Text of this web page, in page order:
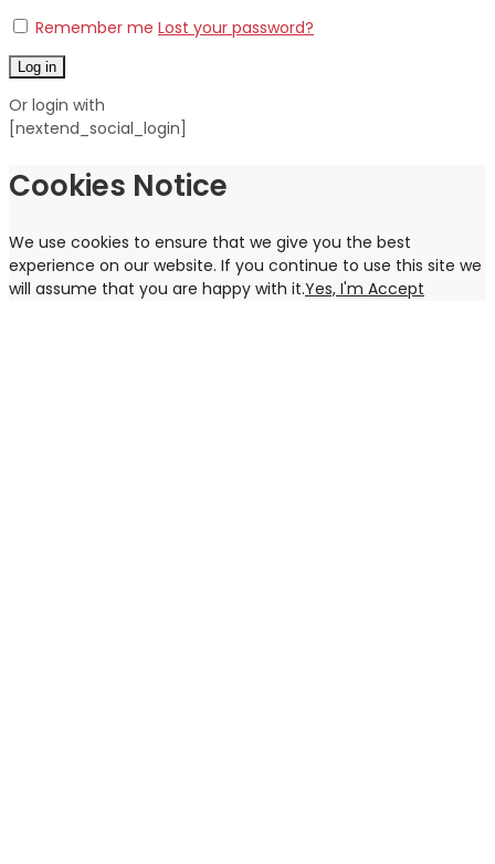
Remember me Lost your password?
Log in
Or login with
[nextend_social_login]
Cookies Notice
We use cookies to ensure that we give you the best
experience on our website. If you continue to use this site we
will assume that you are happy with it.Yes, I'm Accept